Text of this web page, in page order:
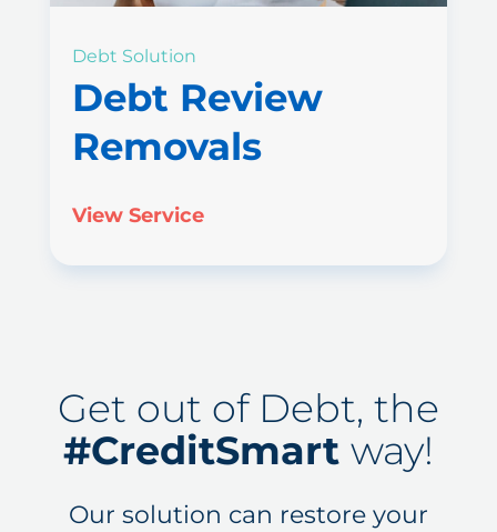
Debt Solution
Debt Review
Removals
View Service
Get out of Debt, the
#CreditSmart way!
Our solution can restore your